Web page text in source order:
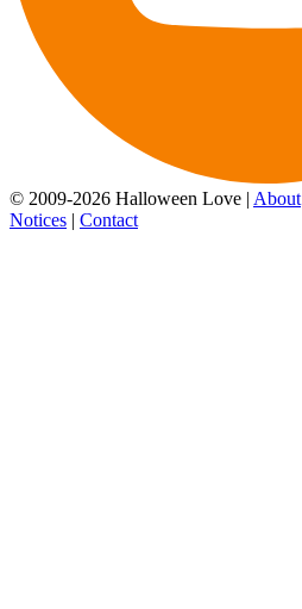
© 2009-2026 Halloween Love | About
Notices | Contact